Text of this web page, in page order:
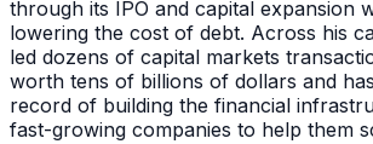
through its IPO and capital expansion
lowering the cost of debt. Across his
led dozens of capital markets
worth tens of billions of dollars and
record of building the financial
fast-growing companies to help them